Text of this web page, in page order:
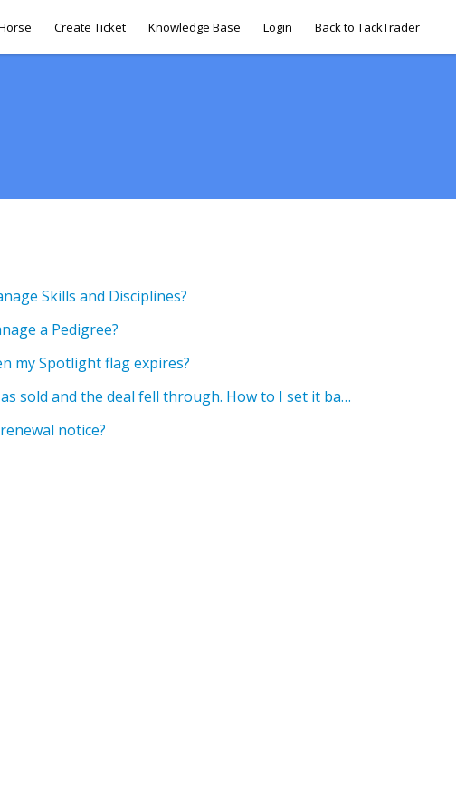
Create Ticket Knowledge Base Login Back to TackTrader
Skills and Disciplines?
a Pedigree?
my Spotlight flag expires?
I marked my horse as sold and the deal fell through. How to I set it back to Not-Sold?
notice?